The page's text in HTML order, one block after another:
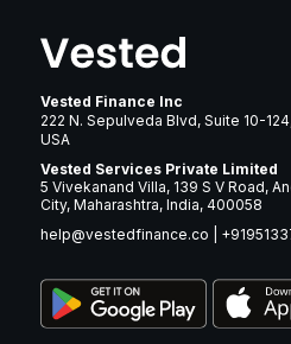
Vested Finance Inc
222 N. Sepulveda Blvd, Suite 10-
USA
Vested Services Private Limited
5 Vivekanand Villa, 139 S V Road,
City, Maharashtra, India, 400058
help@vestedfinance.co